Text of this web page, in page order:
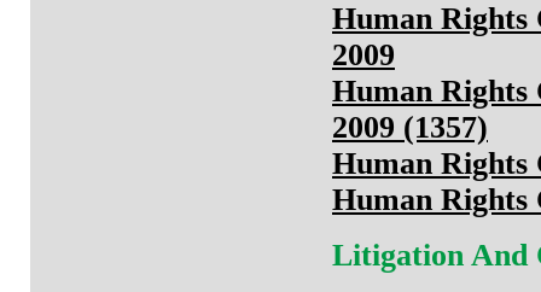
Human Rights
2009
Human Rights
2009 (1357)
Human Rights
Human Rights
Litigation And